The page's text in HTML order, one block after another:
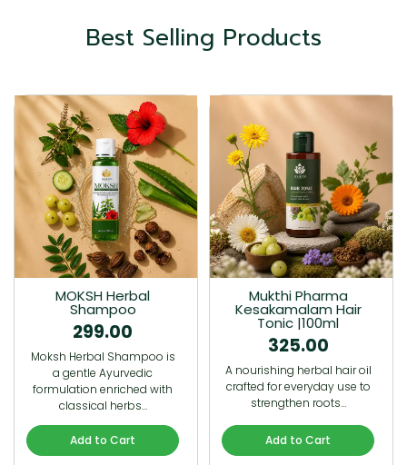
Best Selling Products
MOKSH Herbal
Shampoo
299.00
Moksh Herbal Shampoo is
a gentle Ayurvedic
formulation enriched with
classical herbs…
Add to Cart
Mukthi Pharma
Kesakamalam Hair
Tonic |100ml
325.00
A nourishing herbal hair oil
crafted for everyday use to
strengthen roots…
Add to Cart